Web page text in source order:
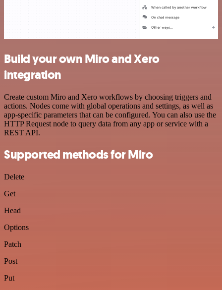
Build your own Miro and Xero
integration
Create custom Miro and Xero workflows by choosing triggers and
actions. Nodes come with global operations and settings, as well as
app-specific parameters that can be configured. You can also use the
HTTP Request node to query data from any app or service with a
REST API.
Supported methods for Miro
Delete
Get
Head
Options
Patch
Post
Put